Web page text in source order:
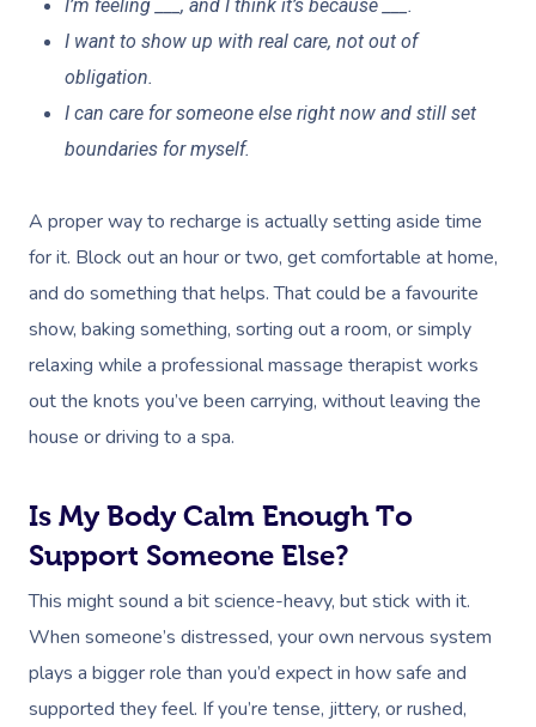
I’m feeling ___, and I think it’s because ___.
I want to show up with real care, not out of
obligation.
I can care for someone else right now and still set
boundaries for myself.
A proper way to recharge is actually setting aside time
for it. Block out an hour or two, get comfortable at home,
and do something that helps. That could be a favourite
show, baking something, sorting out a room, or simply
relaxing while a professional massage therapist works
out the knots you’ve been carrying, without leaving the
house or driving to a spa.
Is My Body Calm Enough To
Support Someone Else?
This might sound a bit science-heavy, but stick with it.
When someone’s distressed, your own nervous system
plays a bigger role than you’d expect in how safe and
supported they feel. If you’re tense, jittery, or rushed,